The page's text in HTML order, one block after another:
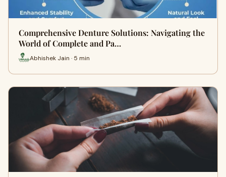
Comprehensive Denture Solutions: Navigating the
World of Complete and Pa…
Abhishek Jain · 5 min